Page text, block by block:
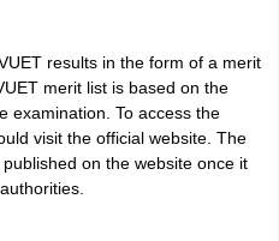
results in the form of a merit
merit list is based on the
examination. To access the
visit the official website. The
on the website once it